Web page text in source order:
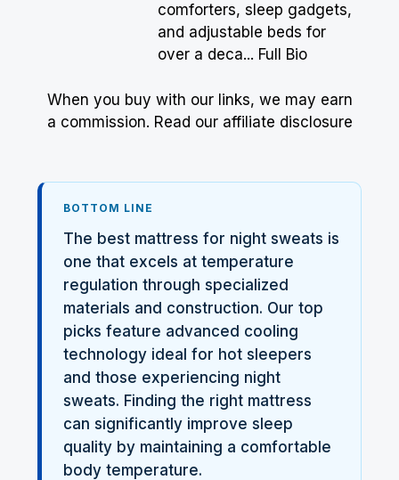
comforters, sleep gadgets,
and adjustable beds for
over a deca... Full Bio
When you buy with our links, we may earn
a commission. Read our affiliate disclosure
BOTTOM LINE
The best mattress for night sweats is
one that excels at temperature
regulation through specialized
materials and construction. Our top
picks feature advanced cooling
technology ideal for hot sleepers
and those experiencing night
sweats. Finding the right mattress
can significantly improve sleep
quality by maintaining a comfortable
body temperature.